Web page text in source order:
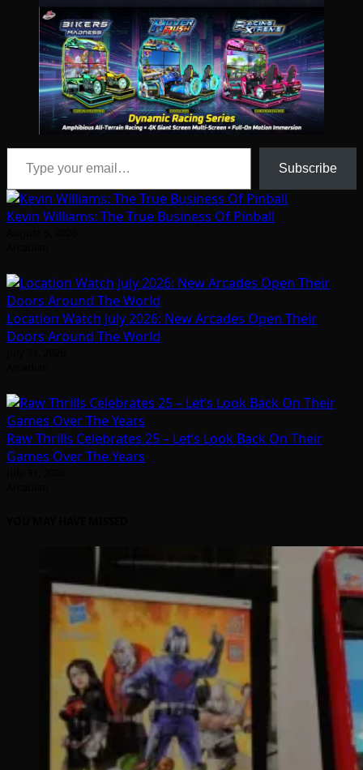
Type your email…
Subscribe
Kevin Williams: The True Business Of Pinball
Location Watch July 2026: New Arcades Open Their
Doors Around The World
Raw Thrills Celebrates 25 – Let’s Look Back On Their
Games Over The Years